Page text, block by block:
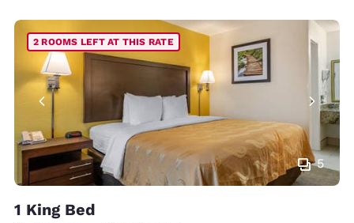
5
2 ROOMS LEFT AT THIS RATE
1 King Bed